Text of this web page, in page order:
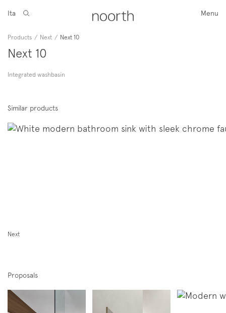
Menu
Ita
Products / Next / Next 10
Next 10
Integrated washbasin
Similar products
Next
Proposals